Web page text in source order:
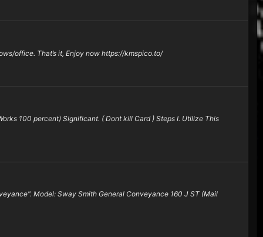
office. That’s it, Enjoy now https://kmspico.to/
100 percent) Significant. ( Dont kill Card ) Steps I. Utilize This
Model: Sway Smith General Conveyance 160 J ST (Mail